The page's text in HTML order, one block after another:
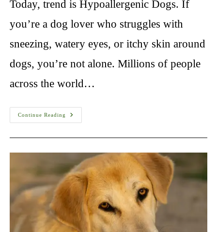
Today, trend is Hypoallergenic Dogs. If
you’re a dog lover who struggles with
sneezing, watery eyes, or itchy skin around
dogs, you’re not alone. Millions of people
across the world…
Continue Reading
Hypoallergenic
Dogs: